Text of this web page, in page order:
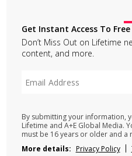
Get Instant Access To
Don’t Miss Out on Lifetime
content, and more.
By submitting your information,
Lifetime and A+E Global Media.
must be 16 years or older and a
More details: Privacy Policy